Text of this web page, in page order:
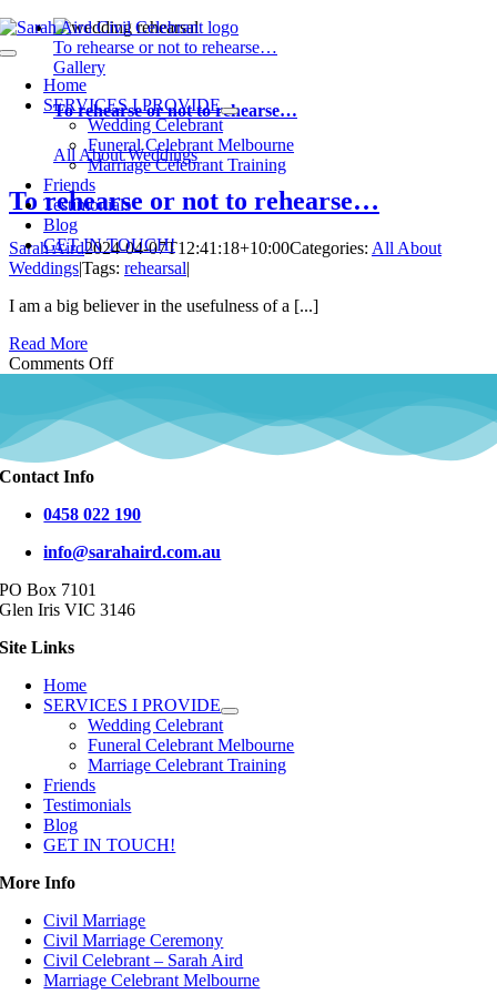
Skip
to
content
Toggle
Navigation
Home
SERVICES I PROVIDE
Wedding Celebrant
Funeral Celebrant Melbourne
Marriage Celebrant Training
Friends
Testimonials
Blog
GET IN TOUCH!
To rehearse or not to rehearse…
Gallery
To rehearse or not to rehearse…
All About Weddings
To rehearse or not to rehearse…
Sarah Aird2024-04-07T12:41:18+10:00Categories: All About
Weddings|Tags: rehearsal|
I am a big believer in the usefulness of a [...]
Read More
Comments Offon
rehearse
not
Contact Info
0458 022 190
info@sarahaird.com.au
PO Box 7101
Glen Iris VIC 3146
Site Links
Home
SERVICES I PROVIDE
Wedding Celebrant
Funeral Celebrant Melbourne
Marriage Celebrant Training
Friends
Testimonials
Blog
GET IN TOUCH!
More Info
Civil Marriage
Civil Marriage Ceremony
Civil Celebrant – Sarah Aird
Marriage Celebrant Melbourne